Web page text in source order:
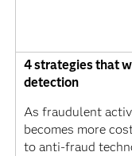
4 strategies that
detection
As fraudulent
becomes more
to anti-fraud